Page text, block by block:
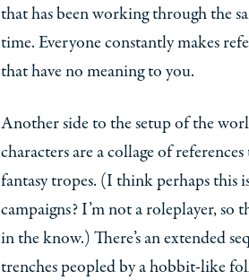
that has been working through the
time. Everyone constantly makes
that have no meaning to you.
Another side to the setup of the
characters are a collage of
fantasy tropes. (I think perhaps this
campaigns? I’m not a roleplayer, so
in the know.) There’s an extended
trenches peopled by a hobbit-like